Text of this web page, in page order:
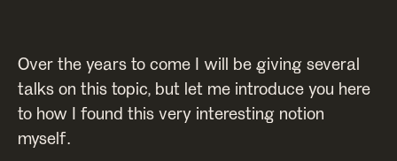
Over the years to come I will be giving several
talks on this topic, but let me introduce you here
to how I found this very interesting notion
myself.